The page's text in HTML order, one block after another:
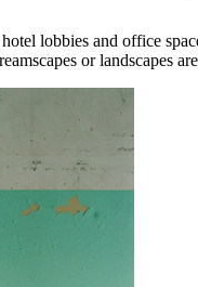
lobbies and office
or landscapes